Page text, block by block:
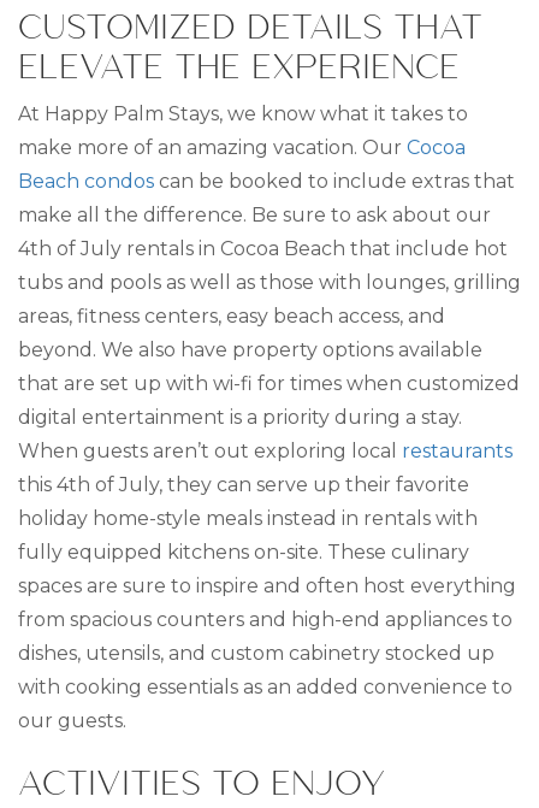
CUSTOMIZED DETAILS THAT
ELEVATE THE EXPERIENCE
At Happy Palm Stays, we know what it takes to
make more of an amazing vacation. Our Cocoa
Beach condos can be booked to include extras that
make all the difference. Be sure to ask about our
4th of July rentals in Cocoa Beach that include hot
tubs and pools as well as those with lounges, grilling
areas, fitness centers, easy beach access, and
beyond. We also have property options available
that are set up with wi-fi for times when customized
digital entertainment is a priority during a stay.
When guests aren’t out exploring local restaurants
this 4th of July, they can serve up their favorite
holiday home-style meals instead in rentals with
fully equipped kitchens on-site. These culinary
spaces are sure to inspire and often host everything
from spacious counters and high-end appliances to
dishes, utensils, and custom cabinetry stocked up
with cooking essentials as an added convenience to
our guests.
ACTIVITIES TO ENJOY